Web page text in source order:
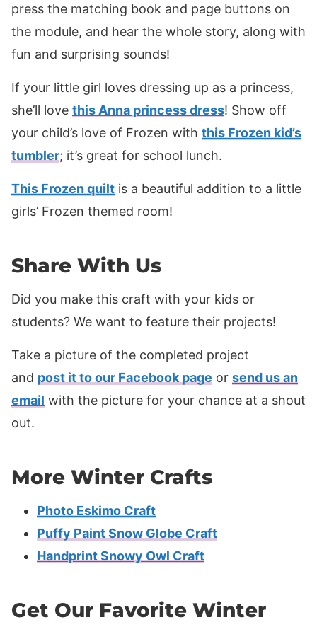
press the matching book and page buttons on
the module, and hear the whole story, along with
fun and surprising sounds!
If your little girl loves dressing up as a princess,
she’ll love this Anna princess dress! Show off
your child’s love of Frozen with this Frozen kid’s
tumbler; it’s great for school lunch.
This Frozen quilt is a beautiful addition to a little
girls’ Frozen themed room!
Share With Us
Did you make this craft with your kids or
students? We want to feature their projects!
Take a picture of the completed project
and post it to our Facebook page or send us an
email with the picture for your chance at a shout
out.
More Winter Crafts
Photo Eskimo Craft
Puffy Paint Snow Globe Craft
Handprint Snowy Owl Craft
Get Our Favorite Winter